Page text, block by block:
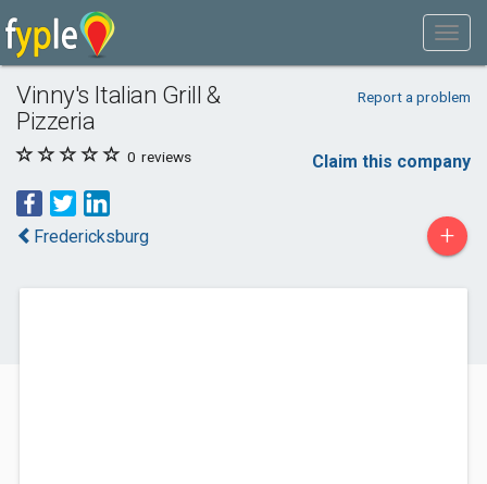
Vinny's Italian Grill &
Pizzeria
Report a problem
0 reviews Claim this company
Fredericksburg +